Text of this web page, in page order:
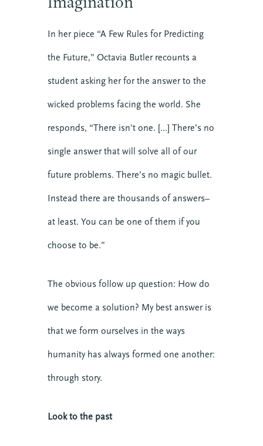
In her piece “A Few Rules for Predicting
the Future,” Octavia Butler recounts a
student asking her for the answer to the
wicked problems facing the world. She
responds, “There isn’t one. […] There’s no
single answer that will solve all of our
future problems. There’s no magic bullet.
Instead there are thousands of answers–
at least. You can be one of them if you
choose to be.”
The obvious follow up question: How do
we become a solution? My best answer is
that we form ourselves in the ways
humanity has always formed one another:
through story.
Look to the past